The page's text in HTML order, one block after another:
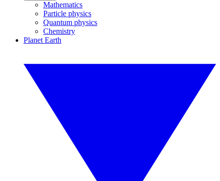
Mathematics
Particle physics
Quantum physics
Chemistry
Planet Earth